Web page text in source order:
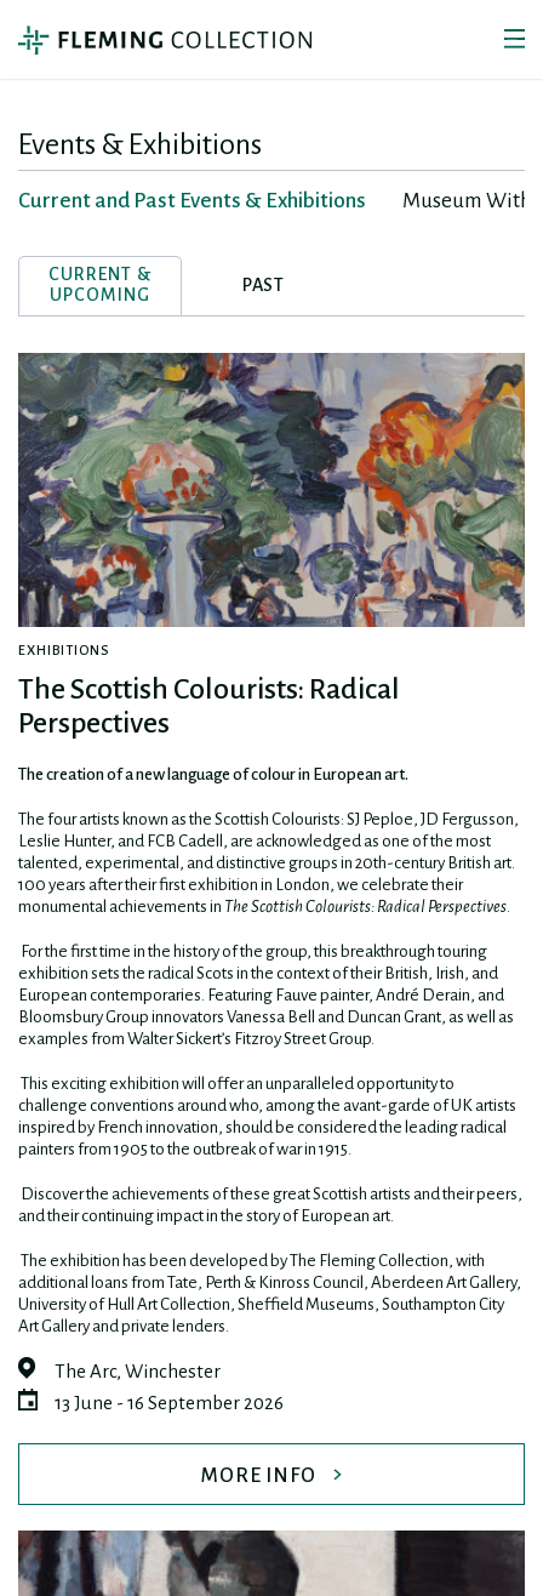
Events & Exhibitions
Current and Past Events & Exhibitions Museum
CURRENT &
UPCOMING
PAST
EXHIBITIONS
The Scottish Colourists: Radical
Perspectives
The creation of a new language of colour in European art.
The four artists known as the Scottish Colourists: SJ Peploe, JD Fergusson,
Leslie Hunter, and FCB Cadell, are acknowledged as one of the most
talented, experimental, and distinctive groups in 20th-century British art.
100 years after their first exhibition in London, we celebrate their
monumental achievements in The Scottish Colourists: Radical Perspectives
For the first time in the history of the group, this breakthrough touring
exhibition sets the radical Scots in the context of their British, Irish, and
European contemporaries. Featuring Fauve painter, André Derain, and
Bloomsbury Group innovators Vanessa Bell and Duncan Grant, as well as
examples from Walter Sickert’s Fitzroy Street Group.
This exciting exhibition will offer an unparalleled opportunity to
challenge conventions around who, among the avant-garde of UK artists
inspired by French innovation, should be considered the leading radical
painters from 1905 to the outbreak of war in 1915.
Discover the achievements of these great Scottish artists and their peers,
and their continuing impact in the story of European art.
The exhibition has been developed by The Fleming Collection, with
additional loans from Tate, Perth & Kinross Council, Aberdeen Art Gallery,
University of Hull Art Collection, Sheffield Museums, Southampton City
Art Gallery and private lenders.
The Arc, Winchester
13 June - 16 September 2026
MORE INFO